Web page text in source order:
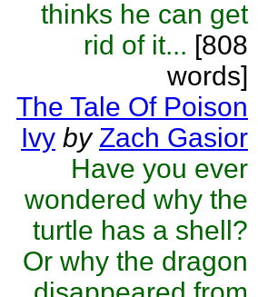
thinks he can get
rid of it... [808
words]
The Tale Of Poison
Ivy by Zach Gasior
Have you ever
wondered why the
turtle has a shell?
Or why the dragon